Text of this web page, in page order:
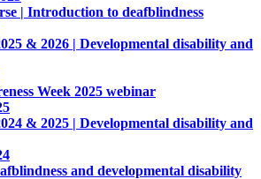
| Introduction to deafblindness
& 2026 | Developmental disability and
Week 2025 webinar
& 2025 | Developmental disability and
and developmental disability